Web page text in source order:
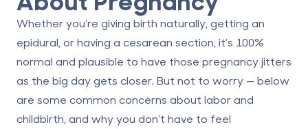
Whether you’re giving birth naturally, getting an
epidural, or having a cesarean section, it’s 100%
normal and plausible to have those pregnancy jitters
as the big day gets closer. But not to worry — below
are some common concerns about labor and
childbirth, and why you don’t have to feel